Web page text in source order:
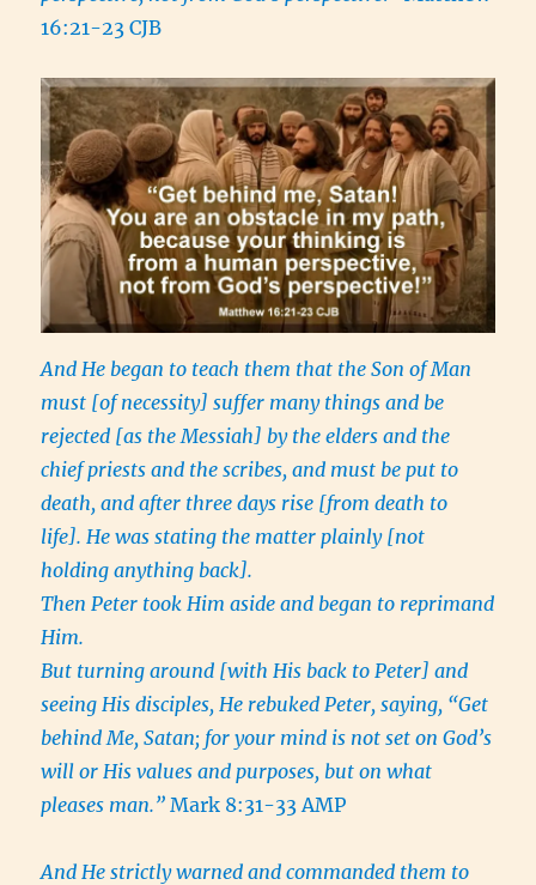
16:21-23 CJB
And He began to teach them that the Son of Man
must [of necessity] suffer many things and be
rejected [as the Messiah] by the elders and the
chief priests and the scribes, and must be put to
death, and after three days rise [from death to
life]. He was stating the matter plainly [not
holding anything back].
Then Peter took Him aside and began to reprimand
Him.
But turning around [with His back to Peter] and
seeing His disciples, He rebuked Peter, saying, “Get
behind Me, Satan; for your mind is not set on God’s
will or His values and purposes, but on what
pleases man.” Mark 8:31-33 AMP
And He strictly warned and commanded them to